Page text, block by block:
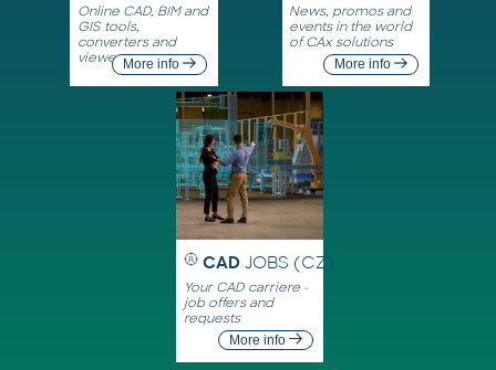
Online CAD, BIM and
GIS tools,
converters and
viewersMore info
News, promos and
events in the world
of CAx solutions
More info
CAD JOBS (CZ)
Your CAD carriere -
job offers and
requests
More info